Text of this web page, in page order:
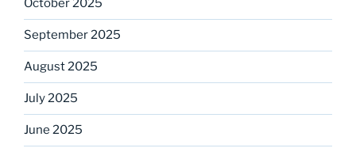
October 2025
September 2025
August 2025
July 2025
June 2025